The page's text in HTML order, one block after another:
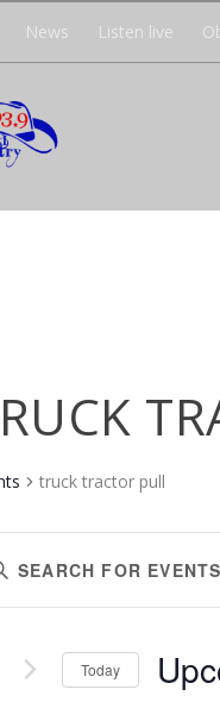
News Listen live
truck tractor pull
Today